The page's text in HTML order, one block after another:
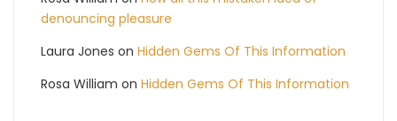
denouncing pleasure
Laura Jones on Hidden Gems Of This Information
Rosa William on Hidden Gems Of This Information